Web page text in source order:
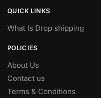
QUICK LINKS
What Is Drop shipping
POLICIES
About Us
Contact us
Terms & Conditions